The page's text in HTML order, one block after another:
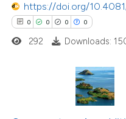
https://doi.org/
0 0 0 0
292 Downloads:
shows how a scientific paper
been cited by providing the
Citing Publications